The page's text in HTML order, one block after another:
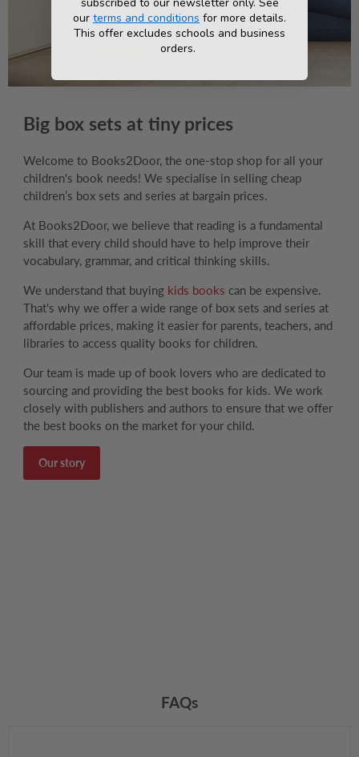
Big box sets at tiny prices
Welcome to Books2Door, the one-stop shop for all your
children's book needs! We specialise in selling cheap
children’s box sets and series at bargain prices.
At Books2Door, we believe that reading is a fundamental
skill that every child should have to help improve their
vocabulary, grammar, and critical thinking skills.
We understand that buying kids books can be expensive.
That's why we offer a wide range of box sets and series at
affordable prices, making it easier for parents, teachers, and
libraries to access quality books for children.
Our team is made up of book lovers who are dedicated to
sourcing and providing the best books for kids. We work
closely with publishers and authors to ensure that we offer
the best books on the market for your child.
Our story
FAQs
subscribed to our newsletter only. See
our terms and conditions for more details.
This offer excludes schools and business
orders.